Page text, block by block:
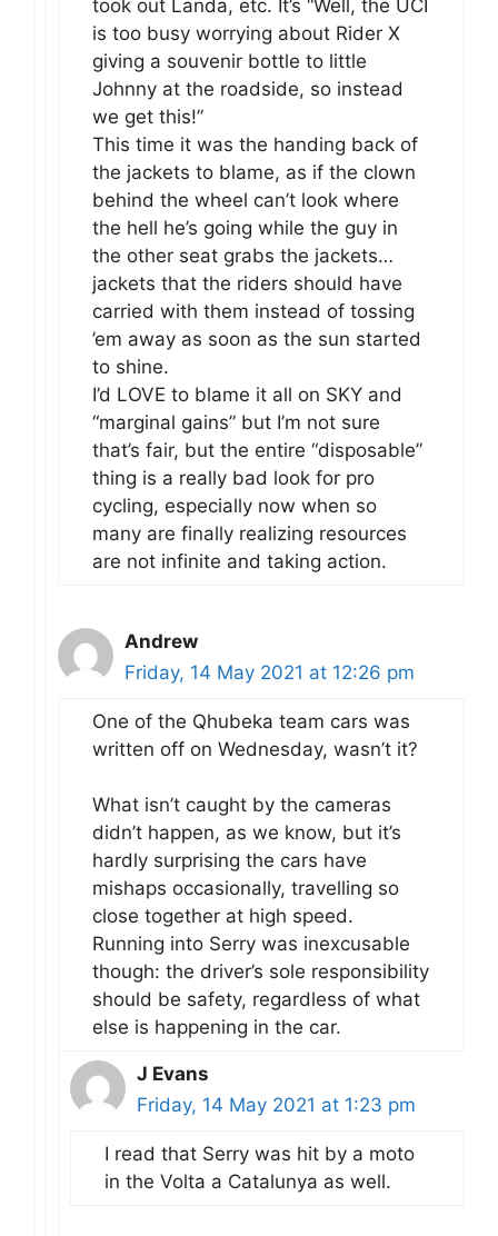
took out Landa, etc. It’s “Well, the UCI
is too busy worrying about Rider X
giving a souvenir bottle to little
Johnny at the roadside, so instead
we get this!”
This time it was the handing back of
the jackets to blame, as if the clown
behind the wheel can’t look where
the hell he’s going while the guy in
the other seat grabs the jackets…
jackets that the riders should have
carried with them instead of tossing
’em away as soon as the sun started
to shine.
I’d LOVE to blame it all on SKY and
“marginal gains” but I’m not sure
that’s fair, but the entire “disposable”
thing is a really bad look for pro
cycling, especially now when so
many are finally realizing resources
are not infinite and taking action.
Andrew
Friday, 14 May 2021 at 12:26 pm
One of the Qhubeka team cars was
written off on Wednesday, wasn’t it?
What isn’t caught by the cameras
didn’t happen, as we know, but it’s
hardly surprising the cars have
mishaps occasionally, travelling so
close together at high speed.
Running into Serry was inexcusable
though: the driver’s sole responsibility
should be safety, regardless of what
else is happening in the car.
J Evans
Friday, 14 May 2021 at 1:23 pm
I read that Serry was hit by a moto
in the Volta a Catalunya as well.